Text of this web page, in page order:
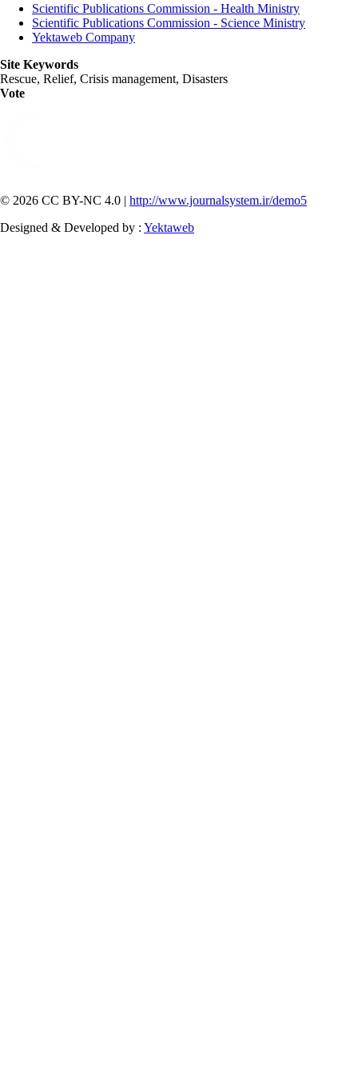
Scientific Publications Commission - Health Ministry
Scientific Publications Commission - Science Ministry
Yektaweb Company
Site Keywords
Rescue, Relief, Crisis management, Disasters
Vote
© 2026 CC BY-NC 4.0 | http://www.journalsystem.ir/demo5
Designed & Developed by : Yektaweb